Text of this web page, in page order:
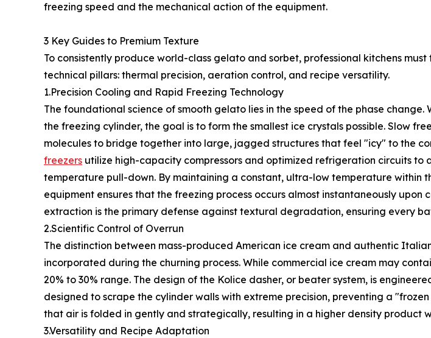
freezing speed and the mechanical action of the equipment.
3 Key Guides to Premium Texture
To consistently produce world-class gelato and sorbet, professional kitchens
technical pillars: thermal precision, aeration control, and recipe versatility.
1.Precision Cooling and Rapid Freezing Technology
The foundational science of smooth gelato lies in the speed of the phase change.
the freezing cylinder, the goal is to form the smallest ice crystals possible. Slow
molecules to bridge together into large, jagged structures that feel "icy" to the
freezers utilize high-capacity compressors and optimized refrigeration circuits to
temperature pull-down. By maintaining a constant, ultra-low temperature within
equipment ensures that the freezing process occurs almost instantaneously upon
extraction is the primary defense against textural degradation, ensuring every
2.Scientific Control of Overrun
The distinction between mass-produced American ice cream and authentic
incorporated during the churning process. While commercial ice cream may
20% to 30% range. The design of the Kolice dasher, or beater system, is
designed to scrape the cylinder walls with extreme precision, preventing a
that air is folded in gently and strategically, resulting in a higher density product
3.Versatility and Recipe Adaptation